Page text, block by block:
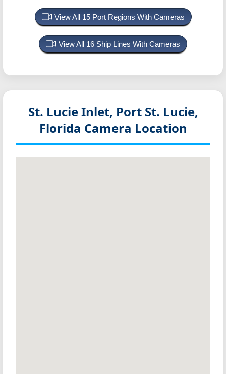
View All 15 Port Regions With Cameras
View All 16 Ship Lines With Cameras
St. Lucie Inlet, Port St. Lucie,
Florida Camera Location